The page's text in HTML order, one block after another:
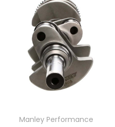
Manley Performance